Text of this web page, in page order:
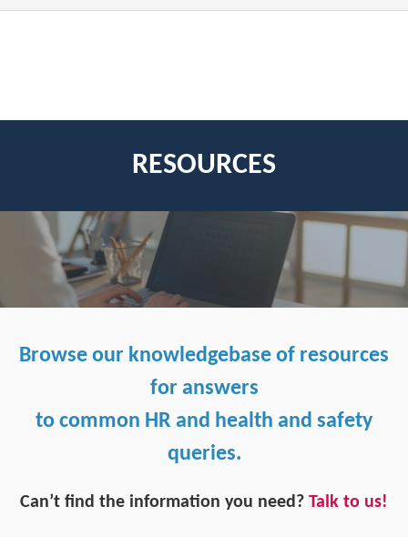
RESOURCES
Browse our knowledgebase of resources
for answers
to common HR and health and safety
queries.
Can’t find the information you need? Talk to us!